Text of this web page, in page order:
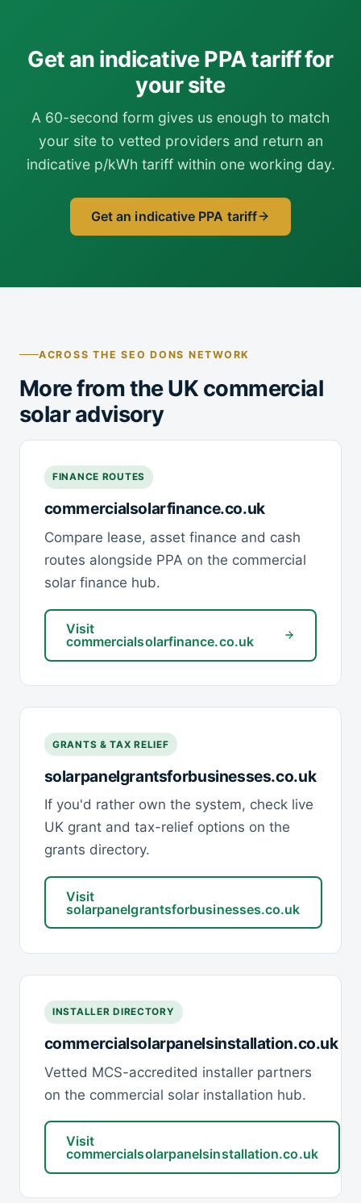
Get an indicative PPA tariff for
your site
A 60-second form gives us enough to match
your site to vetted providers and return an
indicative p/kWh tariff within one working day.
Get an indicative PPA tariff
ACROSS THE SEO DONS NETWORK
More from the UK commercial
solar advisory
FINANCE ROUTES
commercialsolarfinance.co.uk
Compare lease, asset finance and cash
routes alongside PPA on the commercial
solar finance hub.
Visit
commercialsolarfinance.co.uk
GRANTS & TAX RELIEF
solarpanelgrantsforbusinesses.co.uk
If you'd rather own the system, check live
UK grant and tax-relief options on the
grants directory.
Visit
solarpanelgrantsforbusinesses.co.uk
INSTALLER DIRECTORY
commercialsolarpanelsinstallation.co.uk
Vetted MCS-accredited installer partners
on the commercial solar installation hub.
Visit
commercialsolarpanelsinstallation.co.uk